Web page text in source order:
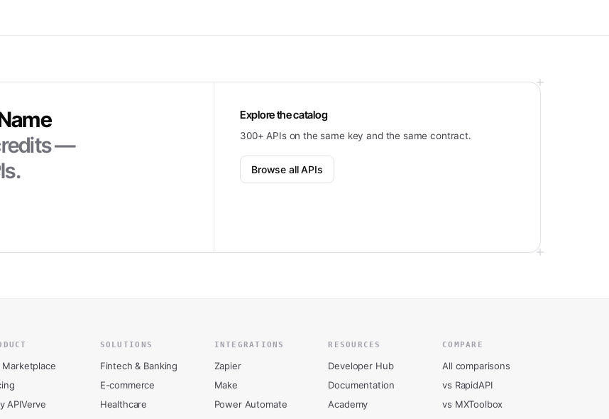
—
Explore the catalog
300+ APIs on the same key and the same contract.
Browse all APIs
Marketplace
APIVerve
SOLUTIONS
Fintech & Banking
E-commerce
Healthcare
INTEGRATIONS
Zapier
Make
Power Automate
RESOURCES
Developer Hub
Documentation
Academy
COMPARE
All comparisons
vs RapidAPI
vs MXToolbox